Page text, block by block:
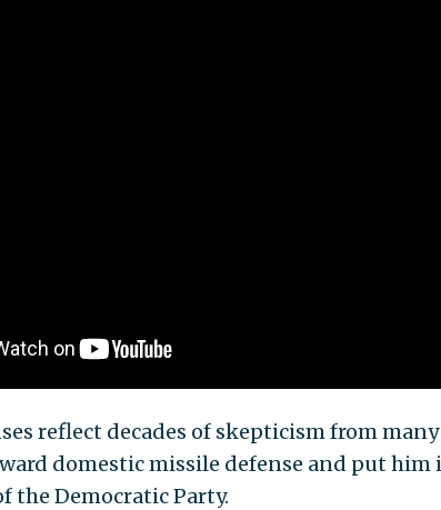
reflect decades of skepticism from many
domestic missile defense and put him
the Democratic Party.